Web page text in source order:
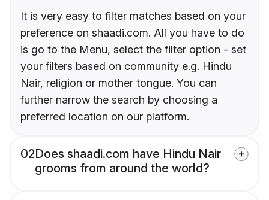
It is very easy to filter matches based on your
preference on shaadi.com. All you have to do
is go to the Menu, select the filter option - set
your filters based on community e.g. Hindu
Nair, religion or mother tongue. You can
further narrow the search by choosing a
preferred location on our platform.
02Does shaadi.com have Hindu Nair
grooms from around the world?